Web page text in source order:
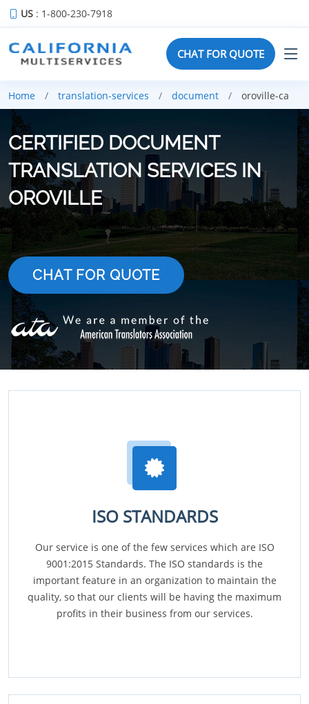
US : 1-800-230-7918
CHAT FOR QUOTE
Home translation-services document oroville-ca
CERTIFIED DOCUMENT
TRANSLATION SERVICES IN
OROVILLE
CHAT FOR QUOTE
ISO STANDARDS
Our service is one of the few services which are ISO
9001:2015 Standards. The ISO standards is the
important feature in an organization to maintain the
quality, so that our clients will be having the maximum
profits in their business from our services.